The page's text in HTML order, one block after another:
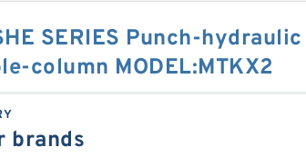
SERIES Punch-
column MODEL:MTKX2
brands